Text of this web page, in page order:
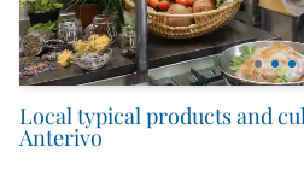
The prices are intended per person and
in the room.
Local typical products and
Anterivo